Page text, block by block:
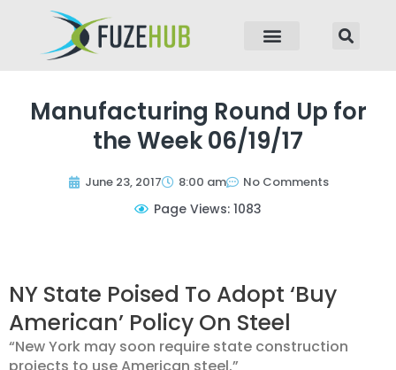
Manufacturing Round Up for
the Week 06/19/17
June 23, 2017 8:00 am No Comments
Page Views: 1083
NY State Poised To Adopt ‘Buy
American’ Policy On Steel
“New York may soon require state construction